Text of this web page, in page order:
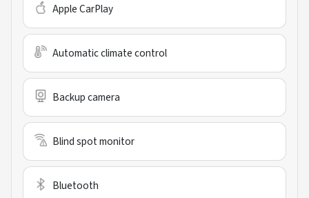
Apple CarPlay
Automatic climate control
Backup camera
Blind spot monitor
Bluetooth